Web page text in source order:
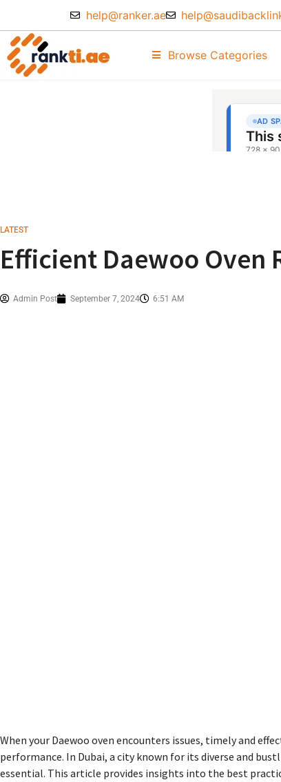
help@ranker.ae
Browse Categories
LATEST
Efficient Daewoo Oven
Admin Post September 7, 2024 6:51 AM
When your Daewoo oven encounters issues, timely and
performance. In Dubai, a city known for its diverse and
essential. This article provides insights into the best